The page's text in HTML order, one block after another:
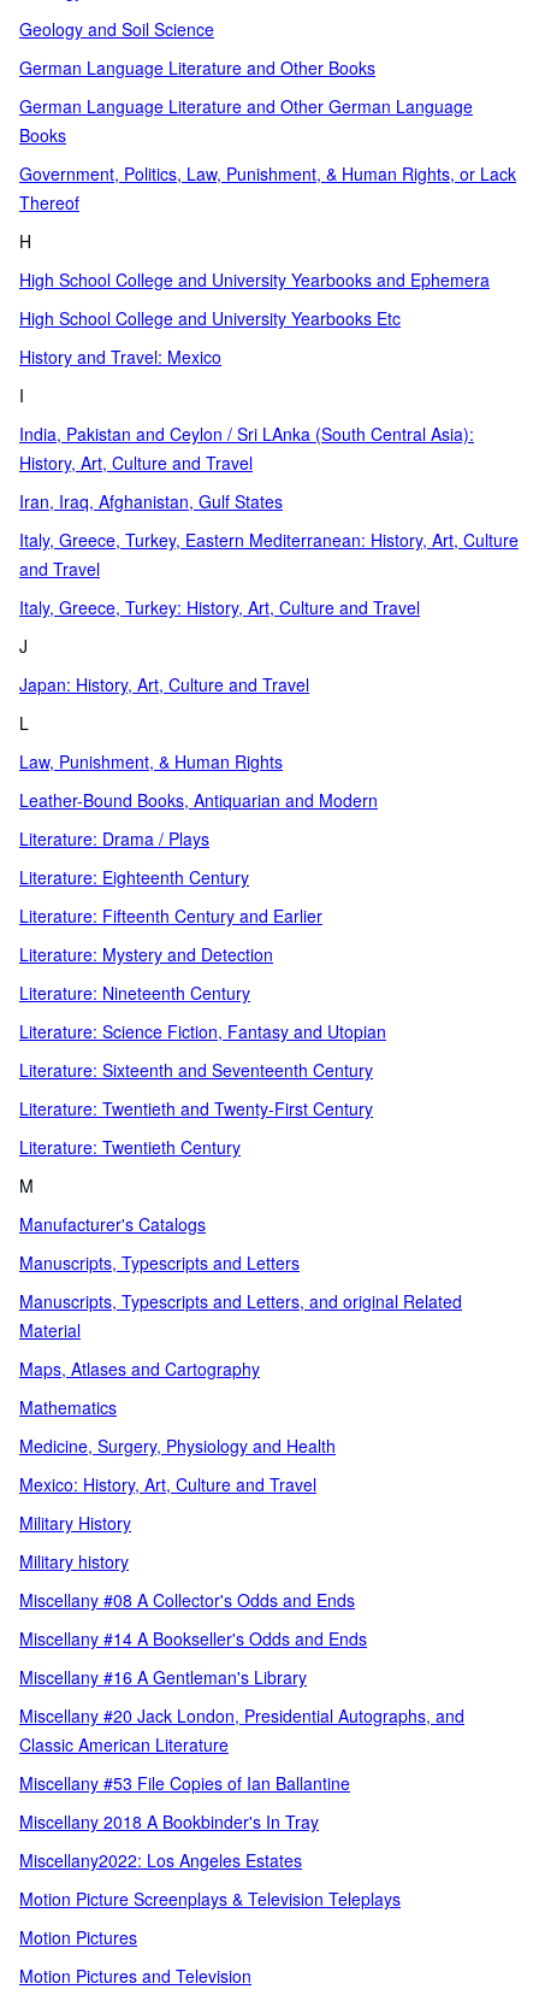
Geology and Soil Science
German Language Literature and Other Books
German Language Literature and Other German Language
Books
Government, Politics, Law, Punishment, & Human Rights, or Lack
Thereof
H
High School College and University Yearbooks and Ephemera
High School College and University Yearbooks Etc
History and Travel: Mexico
I
India, Pakistan and Ceylon / Sri LAnka (South Central Asia):
History, Art, Culture and Travel
Iran, Iraq, Afghanistan, Gulf States
Italy, Greece, Turkey, Eastern Mediterranean: History, Art, Culture
and Travel
Italy, Greece, Turkey: History, Art, Culture and Travel
J
Japan: History, Art, Culture and Travel
L
Law, Punishment, & Human Rights
Leather-Bound Books, Antiquarian and Modern
Literature: Drama / Plays
Literature: Eighteenth Century
Literature: Fifteenth Century and Earlier
Literature: Mystery and Detection
Literature: Nineteenth Century
Literature: Science Fiction, Fantasy and Utopian
Literature: Sixteenth and Seventeenth Century
Literature: Twentieth and Twenty-First Century
Literature: Twentieth Century
M
Manufacturer's Catalogs
Manuscripts, Typescripts and Letters
Manuscripts, Typescripts and Letters, and original Related
Material
Maps, Atlases and Cartography
Mathematics
Medicine, Surgery, Physiology and Health
Mexico: History, Art, Culture and Travel
Military History
Military history
Miscellany #08 A Collector's Odds and Ends
Miscellany #14 A Bookseller's Odds and Ends
Miscellany #16 A Gentleman's Library
Miscellany #20 Jack London, Presidential Autographs, and
Classic American Literature
Miscellany #53 File Copies of Ian Ballantine
Miscellany 2018 A Bookbinder's In Tray
Miscellany2022: Los Angeles Estates
Motion Picture Screenplays & Television Teleplays
Motion Pictures
Motion Pictures and Television